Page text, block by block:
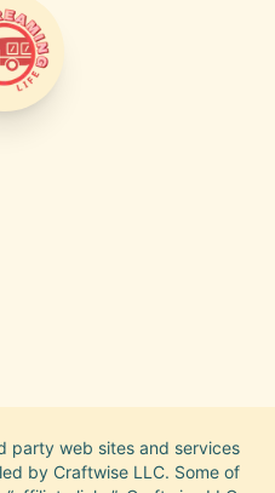
LIFE
party web sites and services
by Craftwise LLC. Some of